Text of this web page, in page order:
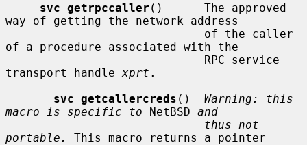
svc_getrpccaller ()      The approved
way of getting the network address
of a procedure associated with the
transport handle xprt .
svc_getcallercreds () Warning: this
macro is specific to NetBSD and
thus not
portable.
This macro returns a pointer